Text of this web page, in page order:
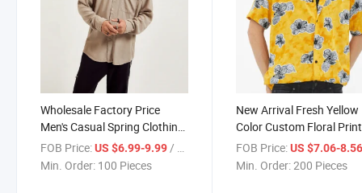
Wholesale Factory Price
Men's Casual Spring Clothing
Custom Plain Button up Long
Sleeve Hemp Shirt for Men
FOB Price:US $6.99-9.99 / Piece
Min. Order: 100 Pieces
New Arrival Fresh Yellow
Color Custom Floral
Logo Men Summer Short
Sleeve Button Shirt
FOB Price: US $7.06-
Min. Order:200 Pieces